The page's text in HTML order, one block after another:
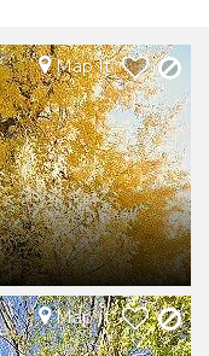
Map It
Map It